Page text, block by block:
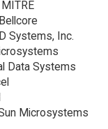
Systems, Inc.
Data Systems
Microsystems